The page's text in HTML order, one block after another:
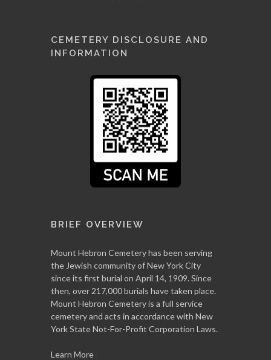
CEMETERY DISCLOSURE AND
INFORMATION
BRIEF OVERVIEW
Mount Hebron Cemetery has been serving
the Jewish community of New York City
since its first burial on April 14, 1909. Since
then, over 217,000 burials have taken place.
Mount Hebron Cemetery is a full service
cemetery and acts in accordance with New
York State Not-For-Profit Corporation Laws.
Learn More